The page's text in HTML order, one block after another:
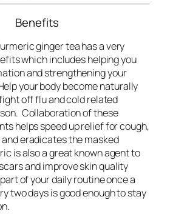
Benefits
ginger tea has a very
which includes helping you
and strengthening your
your body become naturally
off flu and cold related
Collaboration of these
helps speed up relief for cough,
eradicates the masked
is also a great known agent to
and improve skin quality
of your daily routine once a
two days is good enough to stay